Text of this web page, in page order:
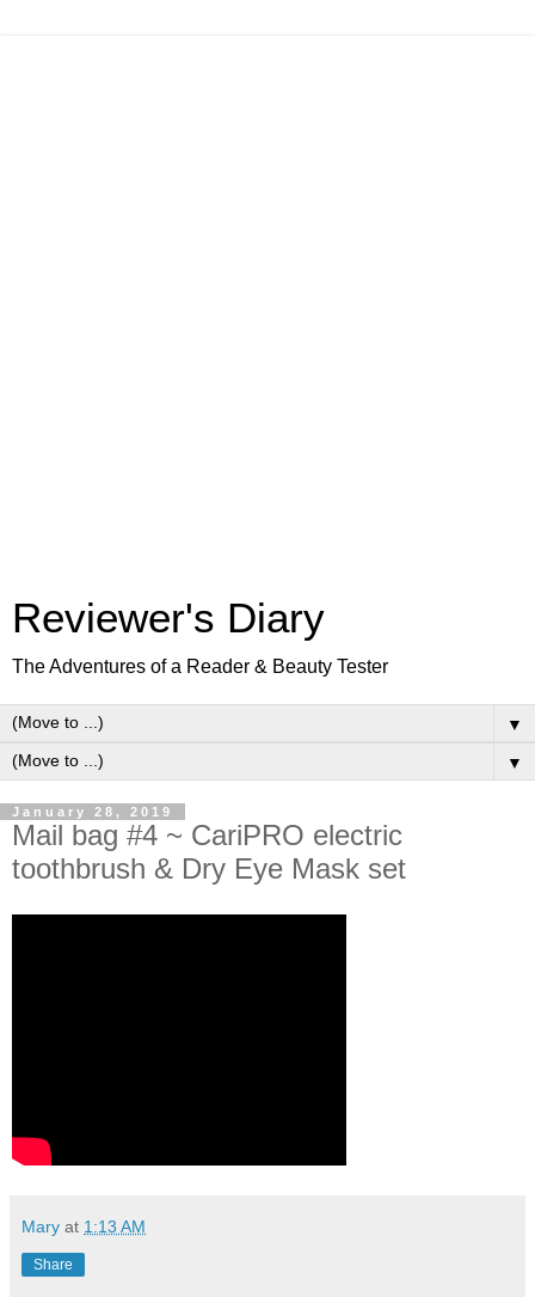
Reviewer's Diary
The Adventures of a Reader & Beauty Tester
▼
▼
January 28, 2019
Mail bag #4 ~ CariPRO electric
toothbrush & Dry Eye Mask set
Mary at 1:13 AM
Share